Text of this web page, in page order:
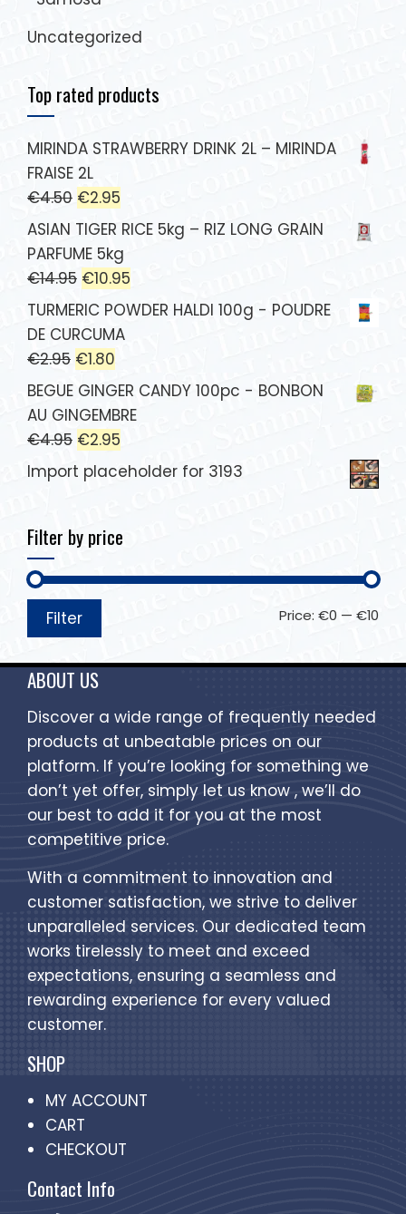
Uncategorized
Top rated products
MIRINDA STRAWBERRY DRINK 2L – MIRINDA
FRAISE 2L
€4.50 €2.95
ASIAN TIGER RICE 5kg – RIZ LONG GRAIN
PARFUME 5kg
€14.95 €10.95
TURMERIC POWDER HALDI 100g - POUDRE
DE CURCUMA
€2.95 €1.80
BEGUE GINGER CANDY 100pc - BONBON
AU GINGEMBRE
€4.95 €2.95
Import placeholder for 3193
Filter by price
Filter Price: €0 — €10
ABOUT US
Discover a wide range of frequently needed
products at unbeatable prices on our
platform. If you’re looking for something we
don’t yet offer, simply let us know , we’ll do
our best to add it for you at the most
competitive price.
With a commitment to innovation and
customer satisfaction, we strive to deliver
unparalleled services. Our dedicated team
works tirelessly to meet and exceed
expectations, ensuring a seamless and
rewarding experience for every valued
customer.
SHOP
MY ACCOUNT
CART
CHECKOUT
Contact Info